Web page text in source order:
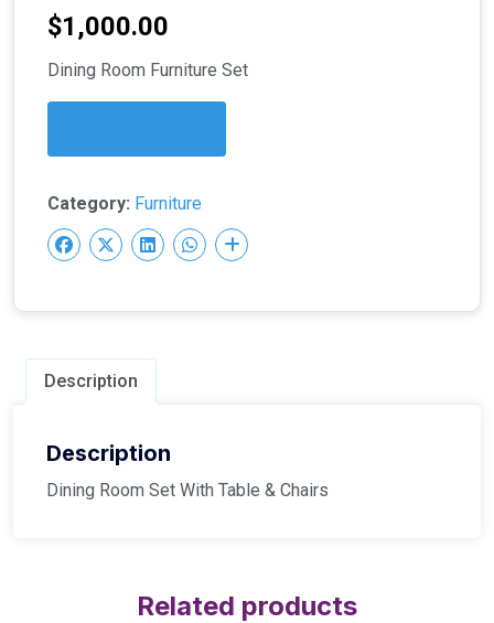
$1,000.00
Dining Room Furniture Set
Category: Furniture
Description
Description
Dining Room Set With Table & Chairs
Related products